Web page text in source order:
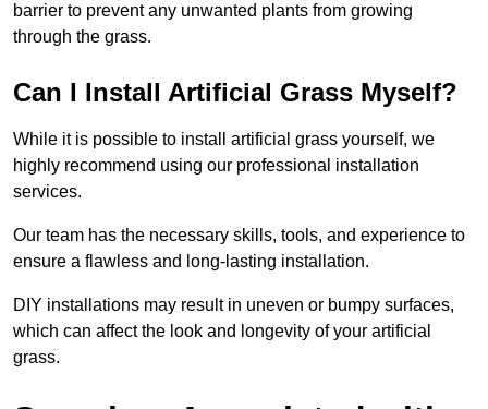
barrier to prevent any unwanted plants from growing
through the grass.
Can I Install Artificial Grass Myself?
While it is possible to install artificial grass yourself, we
highly recommend using our professional installation
services.
Our team has the necessary skills, tools, and experience to
ensure a flawless and long-lasting installation.
DIY installations may result in uneven or bumpy surfaces,
which can affect the look and longevity of your artificial
grass.